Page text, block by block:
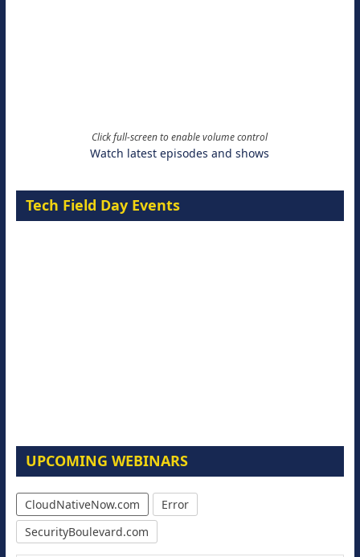
Click full-screen to enable volume control
Watch latest episodes and shows
Tech Field Day Events
UPCOMING WEBINARS
CloudNativeNow.com
Error
SecurityBoulevard.com